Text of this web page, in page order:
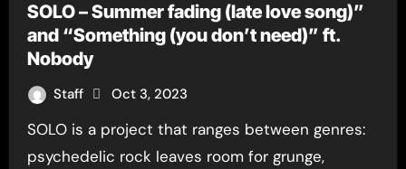
SOLO – Summer fading (late love song)”
and “Something (you don’t need)” ft.
Nobody
Staff Oct 3, 2023
SOLO is a project that ranges between genres:
psychedelic rock leaves room for grunge,